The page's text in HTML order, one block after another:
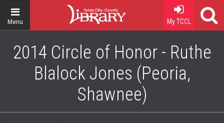
Menu
Home
My TCCL
2014 Circle of Honor - Ruthe
Blalock Jones (Peoria,
Shawnee)